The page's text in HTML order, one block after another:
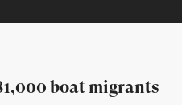
boat migrants